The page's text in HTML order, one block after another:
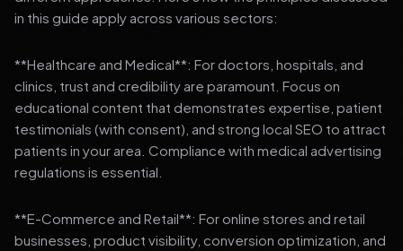
in this guide apply across various sectors:
**Healthcare and Medical**: For doctors, hospitals, and
clinics, trust and credibility are paramount. Focus on
educational content that demonstrates expertise, patient
testimonials (with consent), and strong local SEO to attract
patients in your area. Compliance with medical advertising
regulations is essential.
**E-Commerce and Retail**: For online stores and retail
businesses, product visibility, conversion optimization, and